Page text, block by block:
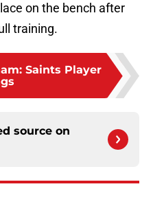
on the bench after
training.
Saints Player
source on